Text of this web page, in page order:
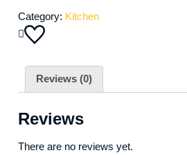
Category: Kitchen
Reviews (0)
Reviews
There are no reviews yet.